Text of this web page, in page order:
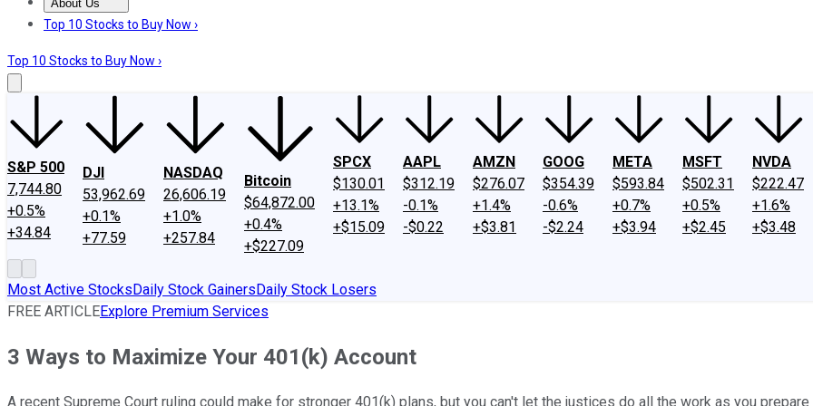
About Us
About UsContact UsInvesting Philosophy
Top 10 Stocks to Buy Now ›
Top 10 Stocks to Buy Now ›
S&P 500
7,744.80
+0.5%
+34.84
DJI
53,962.69
+0.1%
+77.59
NASDAQ
26,606.19
+1.0%
+257.84
Bitcoin
$64,872.00
+0.4%
+$227.09
SPCX
$130.01
+13.1%
+$15.09
AAPL
$312.19
-0.1%
-$0.22
AMZN
$276.07
+1.4%
+$3.81
GOOG
$354.39
-0.6%
-$2.24
META
$593.84
+0.7%
+$3.94
MSFT
$502.31
+0.5%
+$2.45
NVDA
$222.47
+1.6%
+$3.48
Most Active StocksDaily Stock GainersDaily Stock Losers
FREE ARTICLEExplore Premium Services
3 Ways to Maximize Your 401(k) Account
A recent Supreme Court ruling could make for stronger 401(k) plans, but you can't let the justices do all the work as you